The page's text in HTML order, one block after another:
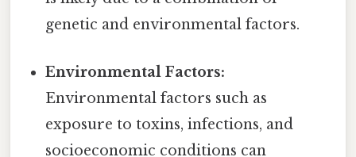
genetic and environmental factors.
Environmental Factors:
Environmental factors such as
exposure to toxins, infections, and
socioeconomic conditions can